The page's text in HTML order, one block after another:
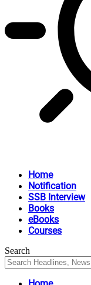
Home
Notification
SSB Interview
Books
eBooks
Courses
Search